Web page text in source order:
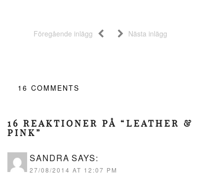
Föregående inlägg Nästa inlägg
16 COMMENTS
16 REAKTIONER PÅ “LEATHER &
PINK”
SANDRA SAYS:
27/08/2014 AT 12:07 PM